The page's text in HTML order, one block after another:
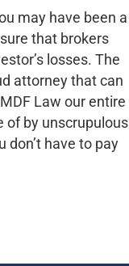
may have been a
that brokers
losses. The
attorney that can
Law our entire
of by unscrupulous
don’t have to pay